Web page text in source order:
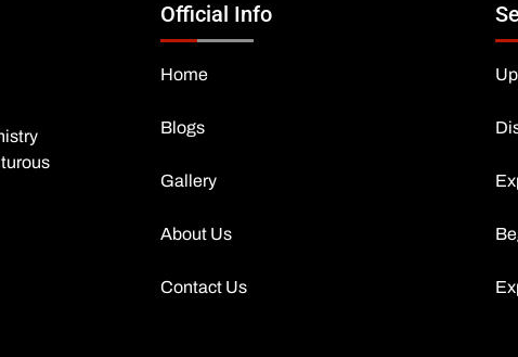
Official Info
Home
Blogs
Gallery
About Us
Contact Us